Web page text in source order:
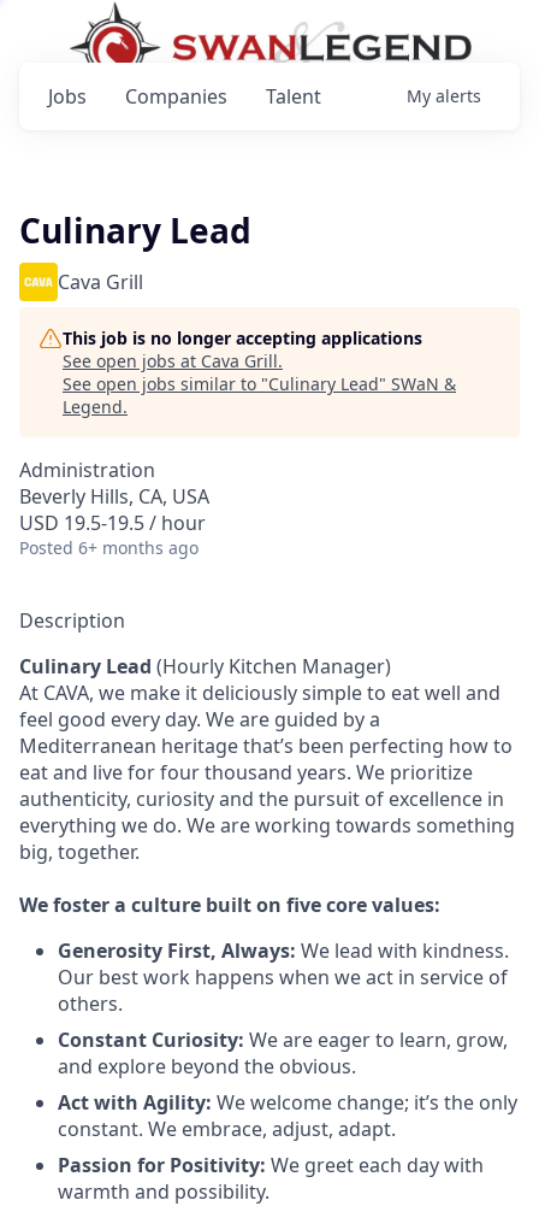
Jobs Companies Talent My alerts
Culinary Lead
Cava Grill
This job is no longer accepting applications
See open jobs at Cava Grill.
See open jobs similar to "Culinary Lead" SWaN &
Legend.
Administration
Beverly Hills, CA, USA
USD 19.5-19.5 / hour
Posted 6+ months ago
Description
Culinary Lead (Hourly Kitchen Manager)
At CAVA, we make it deliciously simple to eat well and
feel good every day. We are guided by a
Mediterranean heritage that’s been perfecting how to
eat and live for four thousand years. We prioritize
authenticity, curiosity and the pursuit of excellence in
everything we do. We are working towards something
big, together.
Wefoster a culture built on five core values:
Generosity First, Always: We lead with kindness.
Our best work happens when we act in service of
others.
Constant Curiosity: We are eager to learn, grow,
and explore beyond the obvious.
Act with Agility: We welcome change; it’s the only
constant. We embrace, adjust, adapt.
Passion for Positivity: We greet each day with
warmth and possibility.